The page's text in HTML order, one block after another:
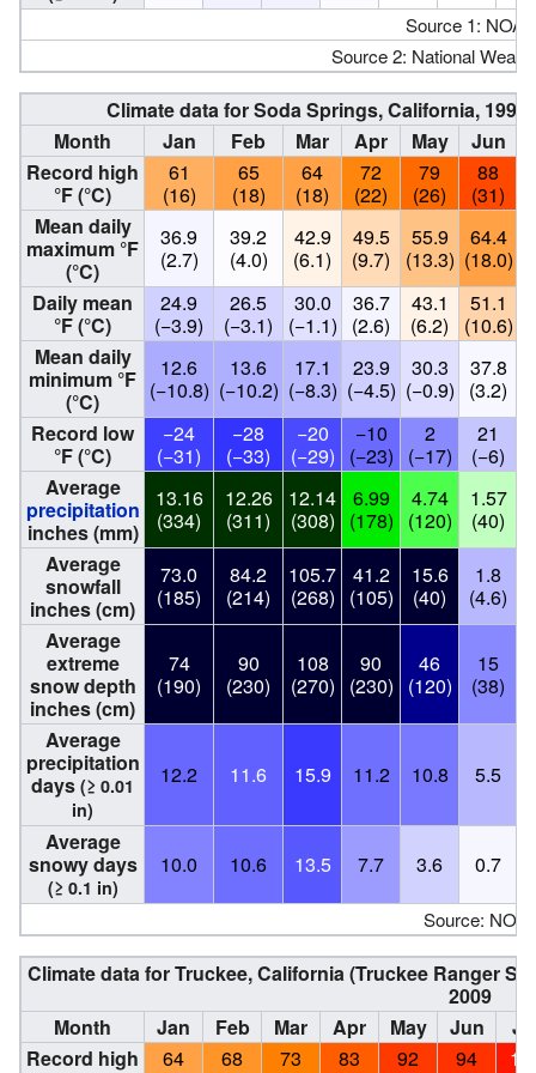
Source 1: NOAA
Source 2: National
Climate data for Soda Springs, California,
Month
Jan Feb Mar Apr May Jun
Record high
°F (°C)
61
(16)
65
(18)
64
(18)
72
(22)
79
(26)
88
(31)
Mean daily
maximum °F
(°C)
36.9
(2.7)
39.2
(4.0)
42.9
(6.1)
49.5
(9.7)
55.9
(13.3)
64.4
(18.0)
Daily mean
°F (°C)
24.9
(−3.9)
26.5
(−3.1)
30.0
(−1.1)
36.7
(2.6)
43.1
(6.2)
51.1
(10.6)
Mean daily
minimum °F
(°C)
12.6
(−10.8)
13.6
(−10.2)
17.1
(−8.3)
23.9
(−4.5)
30.3
(−0.9)
37.8
(3.2)
Record low
°F (°C)
−24
(−31)
−28
(−33)
−20
(−29)
−10
(−23)
2
(−17)
21
(−6)
Average
precipitation
inches (mm)
13.16
(334)
12.26
(311)
12.14
(308)
6.99
(178)
4.74
(120)
1.57
(40)
Average
snowfall
inches (cm)
73.0
(185)
84.2
(214)
105.7
(268)
41.2
(105)
15.6
(40)
1.8
(4.6)
Average
extreme
snow depth
inches (cm)
74
(190)
90
(230)
108
(270)
90
(230)
46
(120)
15
(38)
Average
precipitation
days (≥ 0.01
in)
12.2 11.6 15.9 11.2 10.8 5.5
Average
snowy days
(≥ 0.1 in)
10.0 10.6 13.5 7.7 3.6 0.7
Source:
Climate data for Truckee, California (Truckee Ranger
2009
Month
Jan Feb Mar Apr May Jun
Record high
64
68
73
83
92
94